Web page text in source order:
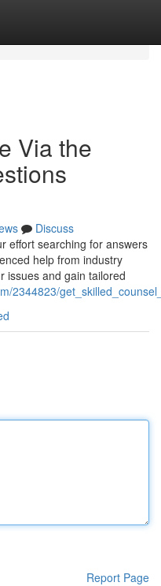
Via the
Discuss
effort searching for answers
help from industry
issues and gain tailored
2344823/
Report Page